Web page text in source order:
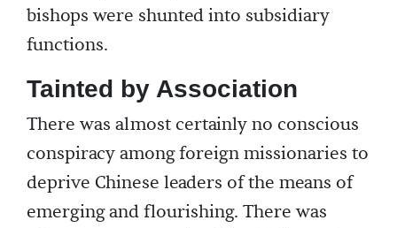
bishops were shunted into subsidiary
functions.
Tainted by Association
There was almost certainly no conscious
conspiracy among foreign missionaries to
deprive Chinese leaders of the means of
emerging and flourishing. There was